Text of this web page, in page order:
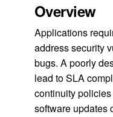
Overview
Applications
address security
bugs. A poorly
lead to SLA
continuity
software updates